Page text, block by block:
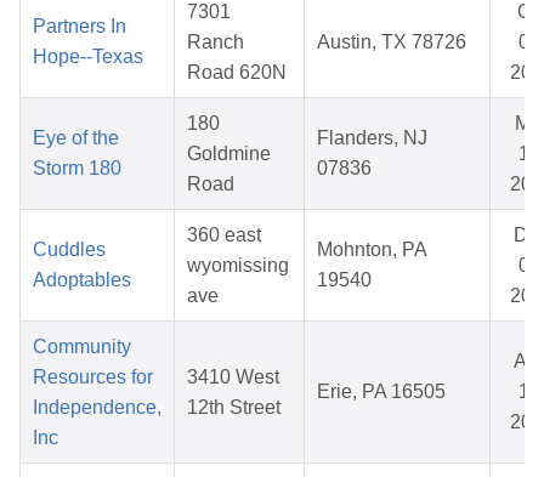
Partners In
Hope--Texas
7301
Ranch
Road 620N
Austin, TX 78726
03,
Eye of the
Storm 180
180
Goldmine
Road
Flanders, NJ
07836
10,
Cuddles
Adoptables
360 east
wyomissing
ave
Mohnton, PA
19540
07,
Community
Resources for
Independence,
Inc
3410 West
12th Street
Erie, PA 16505
14,